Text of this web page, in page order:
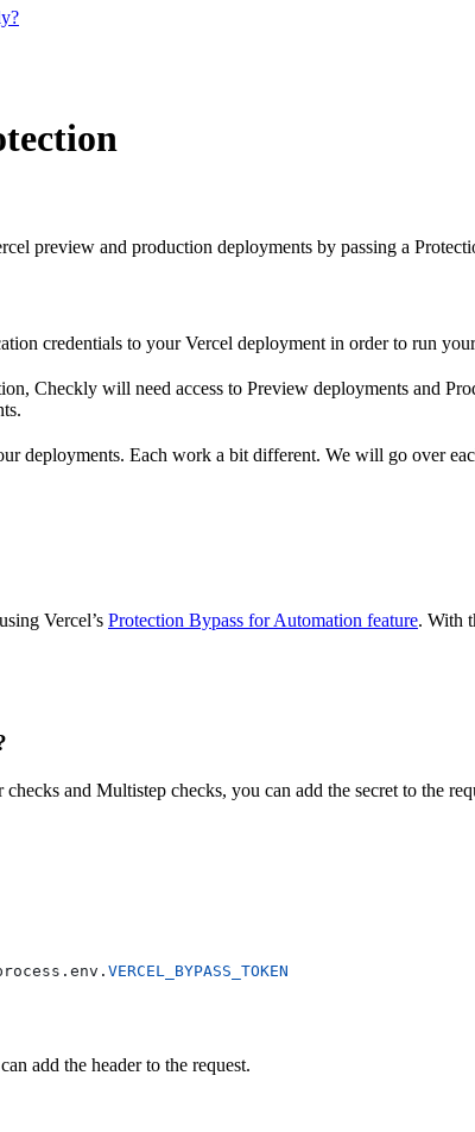
preview and production deployments by passing a
credentials to your Vercel deployment in order to run
Checkly will need access to Preview deployments and
deployments. Each work a bit different. We will go over
Vercel’s Protection Bypass for Automation feature. With
and Multistep checks, you can add the secret to the
. env . VERCEL_BYPASS_TOKEN
add the header to the request.